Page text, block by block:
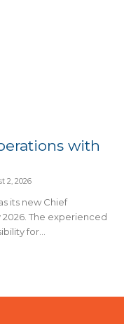
with
2, 2026
its new Chief
The experienced
for...